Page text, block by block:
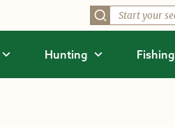
Hunting Fishing